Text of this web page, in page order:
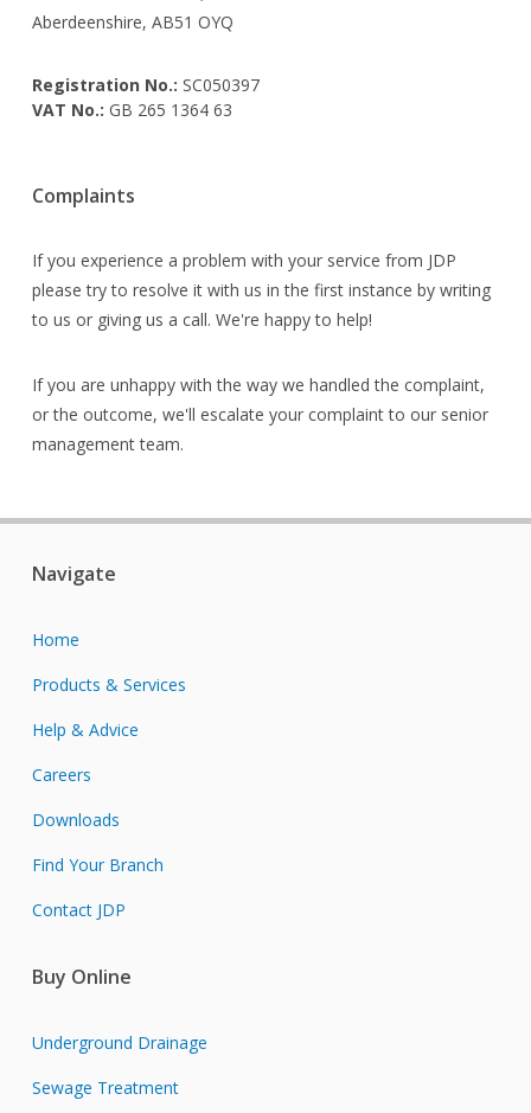
Aberdeenshire, AB51 OYQ
Registration No.: SC050397
VAT No.: GB 265 1364 63
Complaints
If you experience a problem with your service from JDP
please try to resolve it with us in the first instance by writing
to us or giving us a call. We're happy to help!
If you are unhappy with the way we handled the complaint,
or the outcome, we'll escalate your complaint to our senior
management team.
Navigate
Home
Products & Services
Help & Advice
Careers
Downloads
Find Your Branch
Contact JDP
Buy Online
Underground Drainage
Sewage Treatment